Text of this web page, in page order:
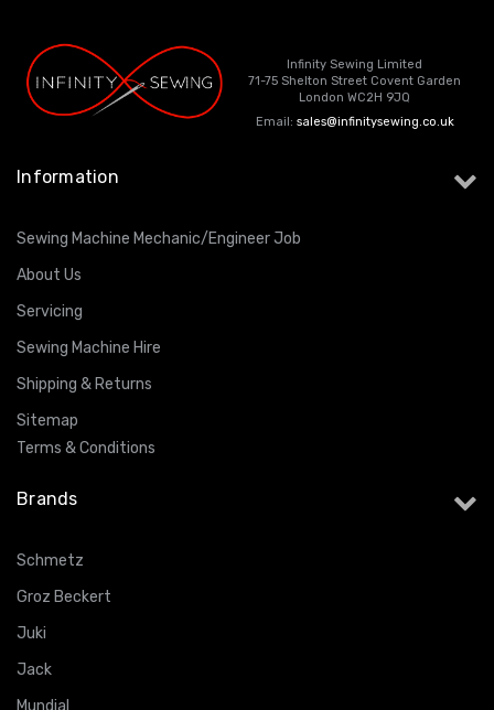
Infinity Sewing Limited
71-75 Shelton Street Covent Garden
London WC2H 9JQ
Email: sales@infinitysewing.co.uk
Information
Sewing Machine Mechanic/Engineer Job
About Us
Servicing
Sewing Machine Hire
Shipping & Returns
Sitemap
Terms & Conditions
Brands
Schmetz
Groz Beckert
Juki
Jack